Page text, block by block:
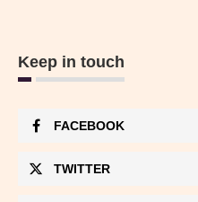
Keep in touch
FACEBOOK
TWITTER